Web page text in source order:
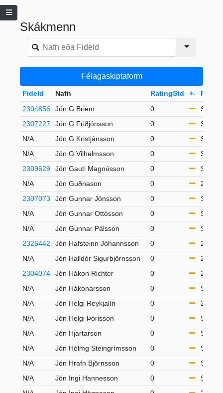
Skákmenn
Félagaskiptaform
FideId Nafn RatingStd +-
2304856
Jón G Briem 0
S65
2307227
Jón G Friðjónsson 0
S65
N/A
Jón G Kristjánsson 0
S65
N/A
Jón G Vilhelmsson 0
S50
2309629
Jón Gauti Magnússon 0
S50
N/A
Jón Guðnason 0
21-49
2307073
Jón Gunnar Jónsson 0
S50
N/A
Jón Gunnar Ottósson 0
S65
N/A
Jón Gunnar Pálsson 0
S65
2326442
Jón Hafsteinn Jóhannsson 0
21-49
N/A
Jón Halldór Sigurbjörnsson 0
21-49
2304074
Jón Hákon Richter 0
21-49
N/A
Jón Hákonarsson 0
S65
N/A
Jón Helgi Reykjalín 0
21-49
N/A
Jón Helgi Þórisson 0
S50
N/A
Jón Hjartarson 0
S65
N/A
Jón Hólmg Steingrímsson 0
S50
N/A
Jón Hrafn Björnsson 0
S50
N/A
Jón Ingi Hannesson 0
S65